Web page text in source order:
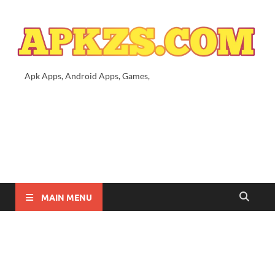
Apk Apps, Android Apps, Games,
MAIN MENU